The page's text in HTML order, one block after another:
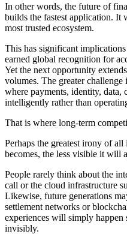
In other words, the future of
builds the fastest application.
most trusted ecosystem.
This has significant
earned global recognition for
Yet the next opportunity
volumes. The greater
where payments, identity, data,
intelligently rather than
That is where long-term
Perhaps the greatest irony of
becomes, the less visible it will
People rarely think about the
call or the cloud infrastructure
Likewise, future generations
settlement networks or
experiences will simply happen
invisibly.